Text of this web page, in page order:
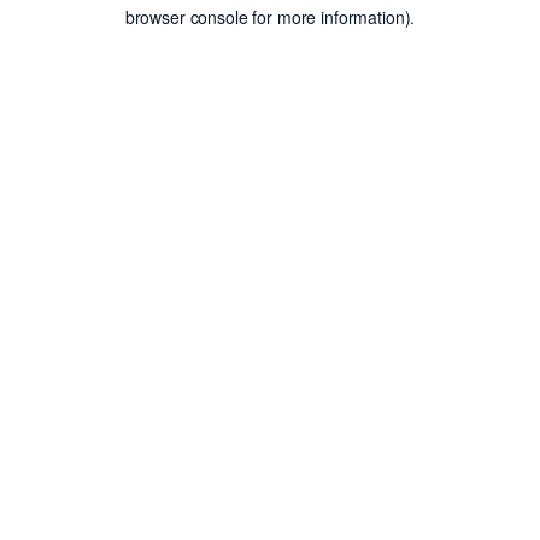
browser console for more information).